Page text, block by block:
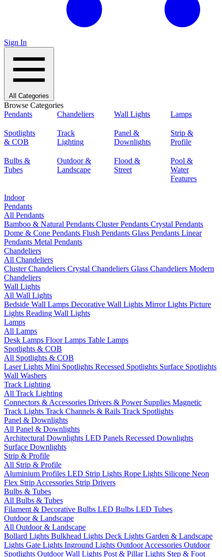
Sign In
All Categories
Browse Categories
Pendants
Chandeliers Wall Lights Lamps
Spotlights
& COB
Track
Lighting
Panel &
Downlights
Strip &
Profile
Bulbs &
Tubes
Outdoor &
Landscape
Flood &
Street
Pool &
Water
Features
Indoor
Pendants
All Pendants
Bamboo & Natural Pendants Cluster Pendants Crystal Pendants
Dome & Cone Pendants Flush Pendants Glass Pendants Linear
Pendants Metal Pendants
Chandeliers
All Chandeliers
Cluster Chandeliers Crystal Chandeliers Glass Chandeliers Modern
Chandeliers
Wall Lights
All Wall Lights
Bedside Wall Lamps Decorative Wall Lights Mirror Lights Picture
Lights Reading Wall Lights
Lamps
All Lamps
Desk Lamps Floor Lamps Table Lamps
Spotlights & COB
All Spotlights & COB
Laser Lights Mini Spotlights Recessed Spotlights Surface Spotlights
Wall Washers
Track Lighting
All Track Lighting
Connectors & Accessories Drivers & Power Supplies Magnetic
Track Lights Track Channels & Rails Track Spotlights
Panel & Downlights
All Panel & Downlights
Architectural Downlights LED Panels Recessed Downlights
Surface Downlights
Strip & Profile
All Strip & Profile
Aluminium Profiles LED Strip Lights Rope Lights Silicone Neon
Flex Strip Accessories Strip Drivers
Bulbs & Tubes
All Bulbs & Tubes
Filament & Decorative Bulbs LED Bulbs LED Tubes
Outdoor & Landscape
All Outdoor & Landscape
Bollard Lights Bulkhead Lights Deck Lights Garden & Landscape
Lights Gate Lights Inground Lights Outdoor Accessories Outdoor
Spotlights Outdoor Wall Lights Post & Pillar Lights Step & Foot